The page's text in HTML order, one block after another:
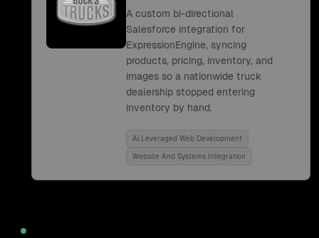
A custom bi-directional
Salesforce integration for
ExpressionEngine, syncing
products, pricing, inventory, and
images so a nationwide truck
dealership stopped entering
inventory by hand.
Ai Leveraged Web Development
Website And Systems Integration